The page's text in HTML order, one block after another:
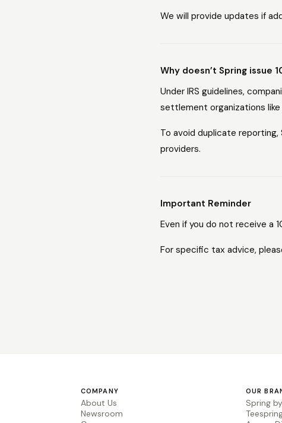
We will provide updates if
Why doesn’t Spring issue
Under IRS guidelines,
settlement organizations like
To avoid duplicate
providers.
Important Reminder
Even if you do not receive a
For specific tax advice,
COMPANY
About Us
Newsroom
OUR
Spring